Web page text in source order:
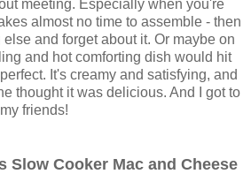
meeting. Especially when you're
almost no time to assemble - then
and forget about it. Or maybe on
and hot comforting dish would hit
It's creamy and satisfying, and
thought it was delicious. And I got to
friends!
Slow Cooker Mac and Cheese